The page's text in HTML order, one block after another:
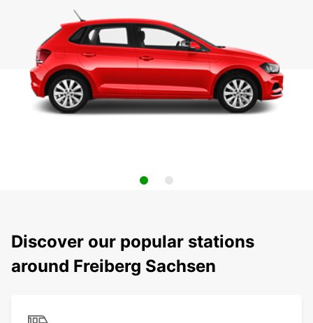
Discover our popular stations
around Freiberg Sachsen